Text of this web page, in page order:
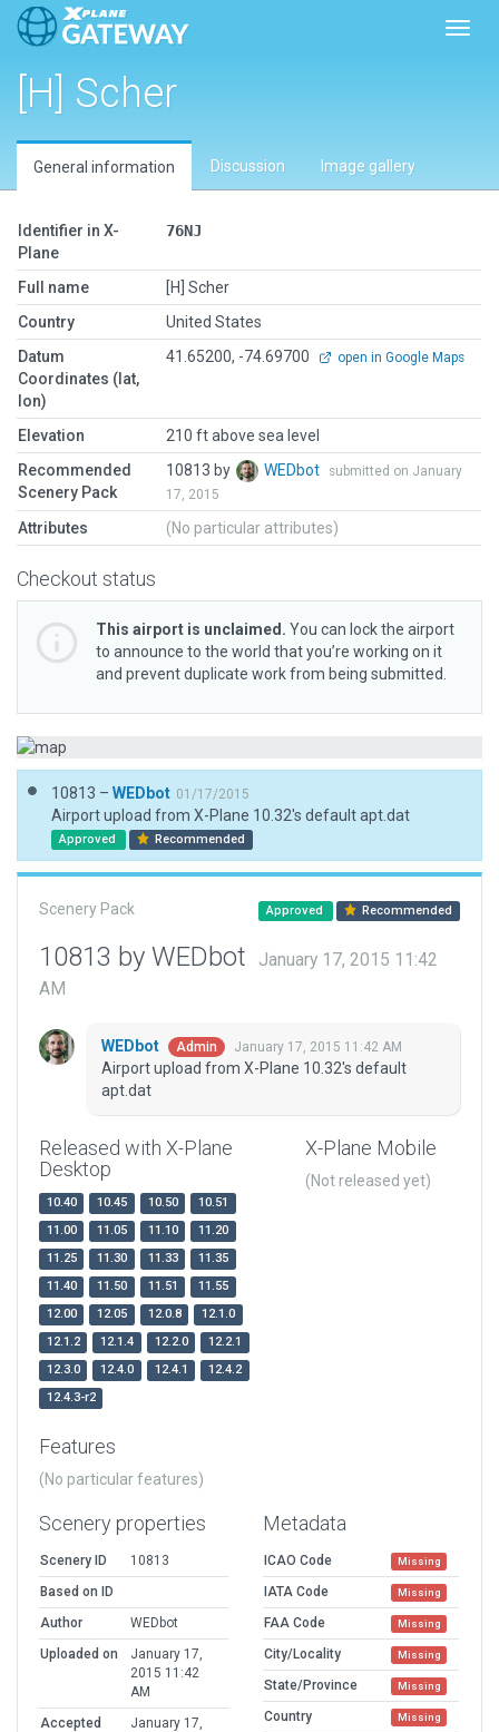
[H] Scher
General information Discussion Image gallery
Identifier in X-
Plane
76NJ
Full name
[H] Scher
Country
United States
Datum
Coordinates (lat,
lon)
41.65200, -74.69700 open in Google Maps
Elevation
210 ft above sea level
Recommended
Scenery Pack
10813 by WEDbot
submitted on January
17, 2015
Attributes (No particular attributes)
Checkout status
This airport is unclaimed. You can lock the airport
to announce to the world that you’re working on it
and prevent duplicate work from being submitted.
10813 – WEDbot 01/17/2015
Airport upload from X-Plane 10.32's default apt.dat
Approved Recommended
Scenery Pack Approved Recommended
10813 by WEDbot
January 17, 2015 11:42
AM
WEDbot Admin January 17, 2015 11:42 AM
Airport upload from X-Plane 10.32's default
apt.dat
Released with X-Plane
Desktop
10.40 10.45 10.50
10.51
11.00
11.05 11.10
11.20
11.25
11.30 11.33
11.35
11.40
11.50 11.51
11.55
12.00
12.05 12.0.8
12.1.0
12.1.2
12.1.4 12.2.0
12.2.1
12.3.0
12.4.0 12.4.1
12.4.2
12.4.3-r2
X-Plane Mobile
(Not released yet)
Features
(No particular features)
Scenery properties
Scenery ID
10813
Based on ID
Author
WEDbot
Uploaded on
January 17,
2015 11:42
AM
Accepted
January 17,
Metadata
ICAO Code Missing
IATA Code Missing
FAA Code Missing
City/Locality Missing
State/Province Missing
Country Missing